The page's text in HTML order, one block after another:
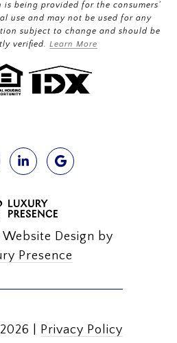
being provided for the consumers’
use and may not be used for any
subject to change and should be
verified. Learn More
Website Design by
Presence
2026 Privacy Policy